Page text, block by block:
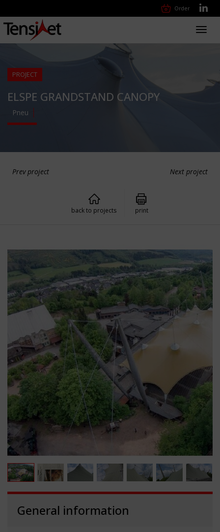
Order
PROJECT
ELSPE GRANDSTAND CANOPY
Pneu
Prev project Next project
back to projects print
General information